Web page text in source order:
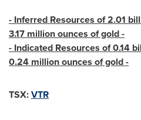
- Inferred Resources of 2.01
3.17 million ounces of gold -
- Indicated Resources of 0.14
0.24 million ounces of gold -
TSX:VTR